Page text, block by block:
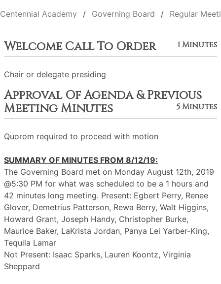
Centennial Academy Governing Board Regular
Welcome Call To Order 1 Minutes
Chair or delegate presiding
Approval Of Agenda & Previous
Meeting Minutes
5 Minutes
Quorom required to proceed with motion
SUMMARY OF MINUTES FROM 8/12/19:
The Governing Board met on Monday August 12th, 2019
@5:30 PM for what was scheduled to be a 1 hours and
42 minutes long meeting. Present: Egbert Perry, Renee
Glover, Demetrius Patterson, Rewa Berry, Walt Higgins,
Howard Grant, Joseph Handy, Christopher Burke,
Maurice Baker, LaKrista Jordan, Panya Lei Yarber-King,
Tequila Lamar
Not Present: Isaac Sparks, Lauren Koontz, Virginia
Sheppard